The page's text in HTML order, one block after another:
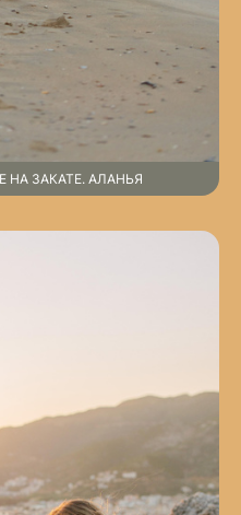
НА ЗАКАТЕ. АЛАНЬЯ